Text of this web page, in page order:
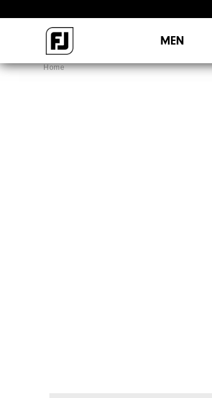
MEN
Home